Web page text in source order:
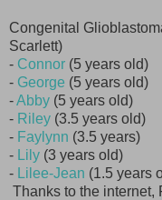
Congenital
Scarlett)
- Connor (5 years old)
- George (5 years old)
-Abby (5 years old)
- Riley (3.5 years old)
- Faylynn (3.5 years)
- Lily (3 years old)
- Lilee-Jean (1.5 years
Thanks to the internet,